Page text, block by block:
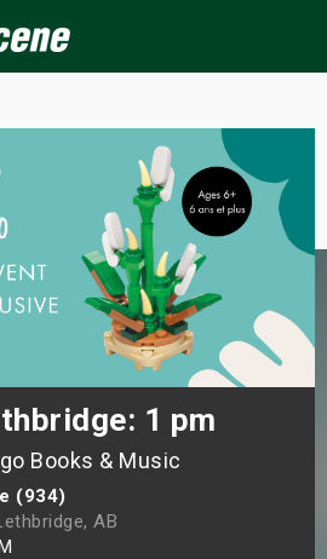
1 pm
Books & Music
(934)
AB